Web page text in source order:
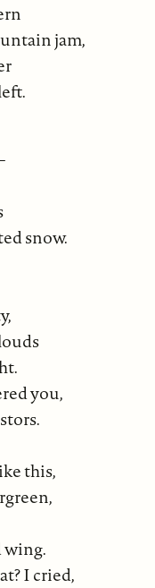
jam,
snow.
you,
this,
wing.
I cried,